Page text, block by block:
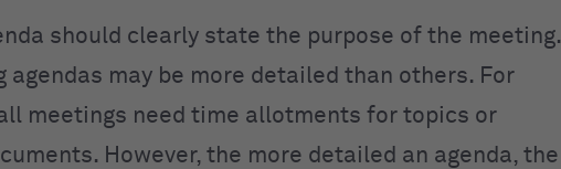
should clearly state the purpose of the meeting.
agendas may be more detailed than others. For
meetings need time allotments for topics or
However, the more detailed an agenda, the